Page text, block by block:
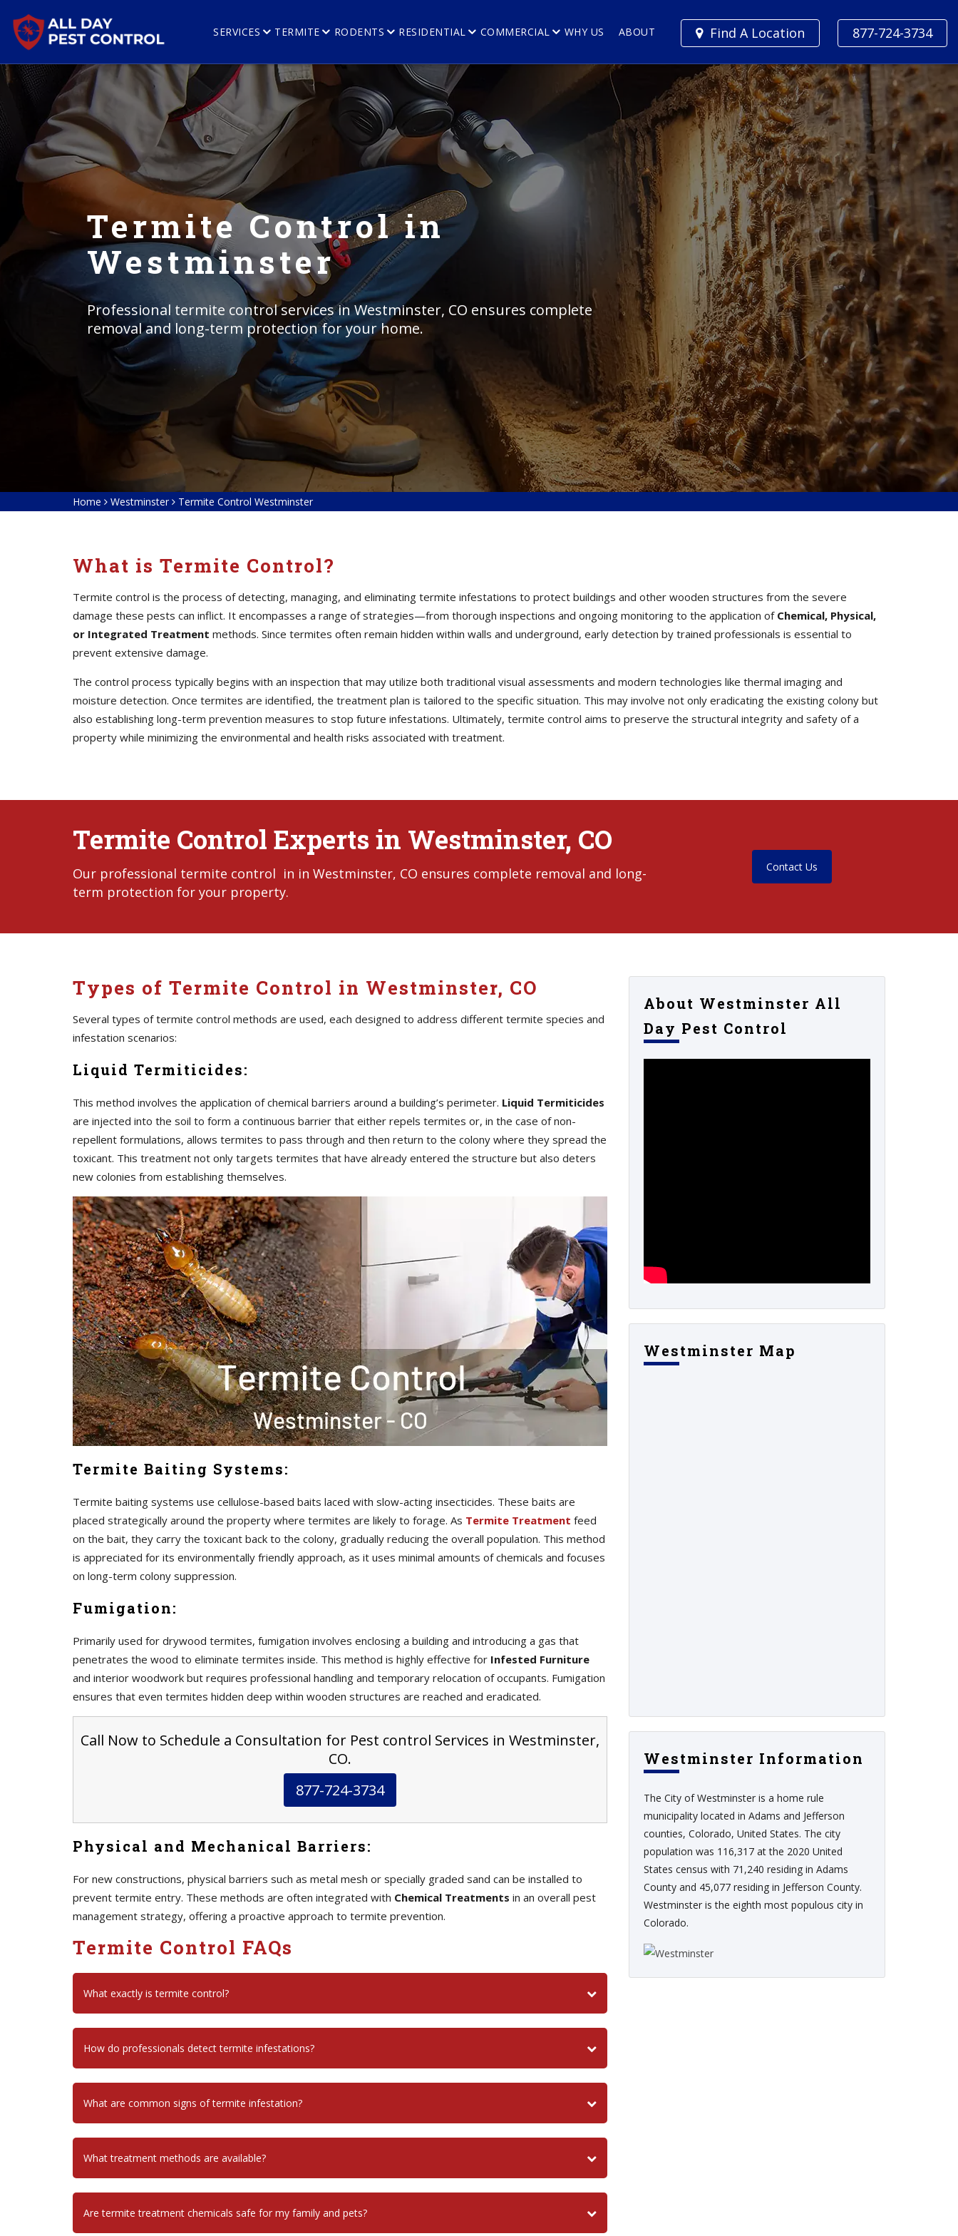
877-724-3734
Find A Location
SERVICES TERMITE RODENTS RESIDENTIAL COMMERCIAL WHY US ABOUT
Termite Control in
Westminster
Professional termite control services in Westminster, CO ensures complete
removal and long-term protection for your home.
Home Westminster Termite Control Westminster
What is Termite Control?
Termite control is the process of detecting, managing, and eliminating termite infestations to protect buildings and other wooden structures from the severe
damage these pests can inflict. It encompasses a range of strategies—from thorough inspections and ongoing monitoring to the application of Chemical, Physical,
or Integrated Treatment methods. Since termites often remain hidden within walls and underground, early detection by trained professionals is essential to
prevent extensive damage.
The control process typically begins with an inspection that may utilize both traditional visual assessments and modern technologies like thermal imaging and
moisture detection. Once termites are identified, the treatment plan is tailored to the specific situation. This may involve not only eradicating the existing colony but
also establishing long-term prevention measures to stop future infestations. Ultimately, termite control aims to preserve the structural integrity and safety of a
property while minimizing the environmental and health risks associated with treatment.
Termite Control Experts in Westminster, CO
Our professional termite control in in Westminster, CO ensures complete removal and long-
term protection for your property.
Contact Us
Types of Termite Control in Westminster, CO
Several types of termite control methods are used, each designed to address different termite species and
infestation scenarios:
Liquid Termiticides:
This method involves the application of chemical barriers around a building’s perimeter. Liquid Termiticides
are injected into the soil to form a continuous barrier that either repels termites or, in the case of non-
repellent formulations, allows termites to pass through and then return to the colony where they spread the
toxicant. This treatment not only targets termites that have already entered the structure but also deters
new colonies from establishing themselves.
Termite Baiting Systems:
Termite baiting systems use cellulose-based baits laced with slow-acting insecticides. These baits are
placed strategically around the property where termites are likely to forage. As Termite Treatment feed
on the bait, they carry the toxicant back to the colony, gradually reducing the overall population. This method
is appreciated for its environmentally friendly approach, as it uses minimal amounts of chemicals and focuses
on long-term colony suppression.
Fumigation:
Primarily used for drywood termites, fumigation involves enclosing a building and introducing a gas that
penetrates the wood to eliminate termites inside. This method is highly effective for Infested Furniture
and interior woodwork but requires professional handling and temporary relocation of occupants. Fumigation
ensures that even termites hidden deep within wooden structures are reached and eradicated.
Call Now to Schedule a Consultation for Pest control Services in Westminster,
CO.
877-724-3734
Physical and Mechanical Barriers:
For new constructions, physical barriers such as metal mesh or specially graded sand can be installed to
prevent termite entry. These methods are often integrated with Chemical Treatments in an overall pest
management strategy, offering a proactive approach to termite prevention.
Termite Control FAQs
What exactly is termite control?
How do professionals detect termite infestations?
What are common signs of termite infestation?
What treatment methods are available?
Are termite treatment chemicals safe for my family and pets?
About Westminster All
Day Pest Control
Westminster Map
Westminster Information
The City of Westminster is a home rule
municipality located in Adams and Jefferson
counties, Colorado, United States. The city
population was 116,317 at the 2020 United
States census with 71,240 residing in Adams
County and 45,077 residing in Jefferson County.
Westminster is the eighth most populous city in
Colorado.